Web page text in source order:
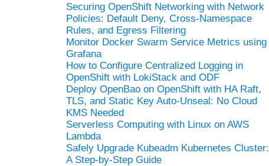
Securing OpenShift Networking with Network
Policies: Default Deny, Cross-Namespace
Rules, and Egress Filtering
Monitor Docker Swarm Service Metrics using
Grafana
How to Configure Centralized Logging in
OpenShift with LokiStack and ODF
Deploy OpenBao on OpenShift with HA Raft,
TLS, and Static Key Auto-Unseal: No Cloud
KMS Needed
Serverless Computing with Linux on AWS
Lambda
Safely Upgrade Kubeadm Kubernetes Cluster:
A Step-by-Step Guide